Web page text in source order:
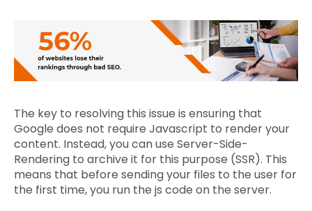
The key to resolving this issue is ensuring that
Google does not require Javascript to render your
content. Instead, you can use Server-Side-
Rendering to archive it for this purpose (SSR). This
means that before sending your files to the user for
the first time, you run the js code on the server.